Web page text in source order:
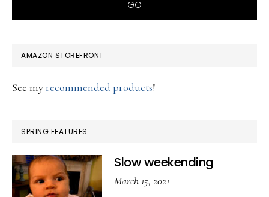
AMAZON STOREFRONT
See myrecommended products!
SPRING FEATURES
Slow weekending
March 15, 2021